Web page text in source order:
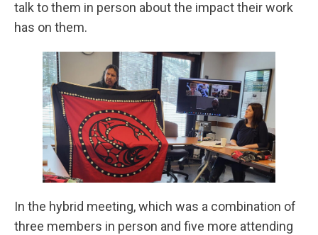
talk to them in person about the impact their work
has on them.
In the hybrid meeting, which was a combination of
three members in person and five more attending